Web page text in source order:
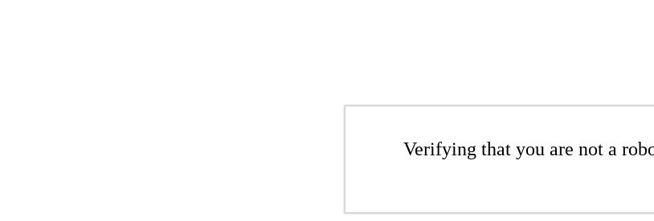
Verifying that you are not a